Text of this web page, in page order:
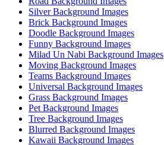
Silver Background Images
Brick Background Images
Doodle Background Images
Funny Background Images
Milad Un Nabi Background Images
Moving Background Images
Teams Background Images
Universal Background Images
Grass Background Images
Pet Background Images
Tree Background Images
Blurred Background Images
Kawaii Background Images